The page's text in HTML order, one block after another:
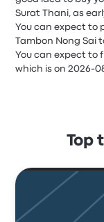
Surat Thani, as
You can expect to
Tambon Nong Sai
You can expect to
which is on 2026-
Top